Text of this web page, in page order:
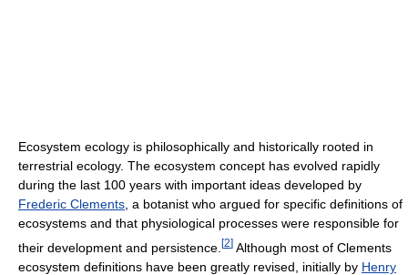
Ecosystem ecology is philosophically and historically rooted in
terrestrial ecology. The ecosystem concept has evolved rapidly
during the last 100 years with important ideas developed by
Frederic Clements , a botanist who argued for specific definitions of
ecosystems and that physiological processes were responsible for
their development and persistence. [2] Although most of Clements
ecosystem definitions have been greatly revised, initially by Henry